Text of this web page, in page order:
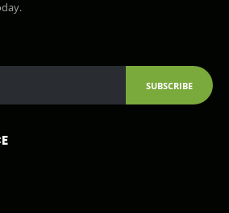
SUBSCRIBE